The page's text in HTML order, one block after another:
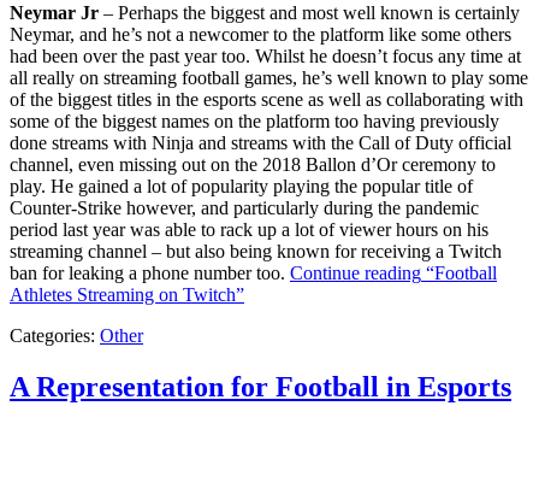
Neymar Jr – Perhaps the biggest and most well known is certainly
Neymar, and he’s not a newcomer to the platform like some others
had been over the past year too. Whilst he doesn’t focus any time at
all really on streaming football games, he’s well known to play some
of the biggest titles in the esports scene as well as collaborating with
some of the biggest names on the platform too having previously
done streams with Ninja and streams with the Call of Duty official
channel, even missing out on the 2018 Ballon d’Or ceremony to
play. He gained a lot of popularity playing the popular title of
Counter-Strike however, and particularly during the pandemic
period last year was able to rack up a lot of viewer hours on his
streaming channel – but also being known for receiving a Twitch
ban for leaking a phone number too. Continue reading “Football
Athletes Streaming on Twitch”
Categories: Other
A Representation for Football in Esports